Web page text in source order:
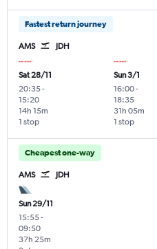
Fastest return journey
AMS JDH
Sat 28/11
20:35-
15:20
1 stop
14h 15m
Sun 3/1
16:00-
18:35
1 stop
31h 05m
Cheapest one-way
AMS JDH
Sun 29/11
15:55-
09:50
37h 25m